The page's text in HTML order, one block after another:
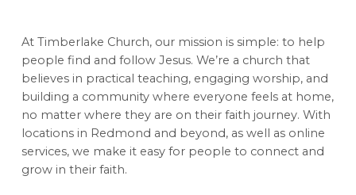
At Timberlake Church, our mission is simple: to help
people find and follow Jesus. We’re a church that
believes in practical teaching, engaging worship, and
building a community where everyone feels at home,
no matter where they are on their faith journey. With
locations in Redmond and beyond, as well as online
services, we make it easy for people to connect and
grow in their faith.